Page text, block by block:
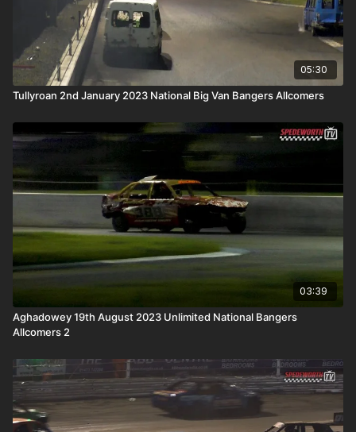
05:30
Tullyroan 2nd January 2023 National Big Van Bangers Allcomers
03:39
Aghadowey 19th August 2023 Unlimited National Bangers
Allcomers 2